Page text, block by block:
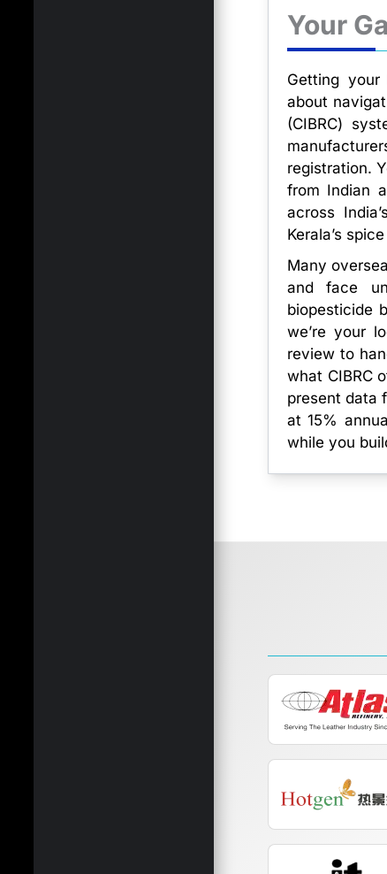
Your
Getting your
about
(CIBRC)
registration.
from Indian
across
Kerala’s
Many
and face
biopesticide
we’re your
review to
what CIBRC
present data
at 15%
while you